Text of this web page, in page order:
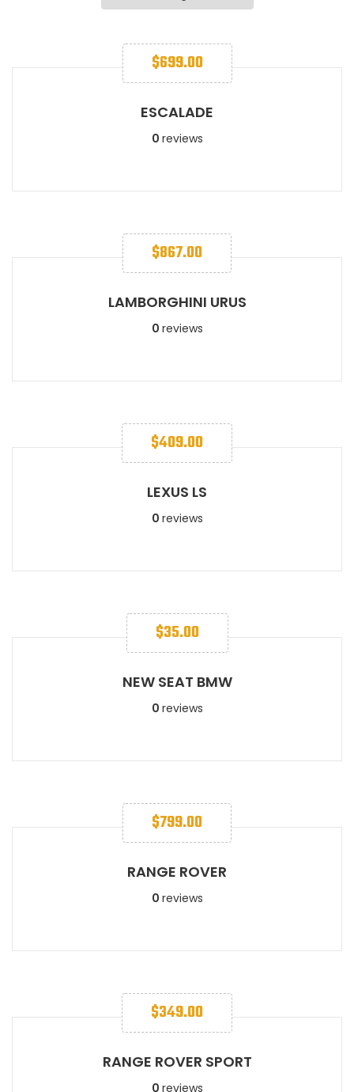
$699.00
ESCALADE​
0 reviews
$867.00
LAMBORGHINI URUS​​
0 reviews
$409.00
LEXUS LS​
0 reviews
$35.00
NEW SEAT BMW
0 reviews
$799.00
RANGE ROVER
0 reviews
$349.00
RANGE ROVER SPORT​
0 reviews